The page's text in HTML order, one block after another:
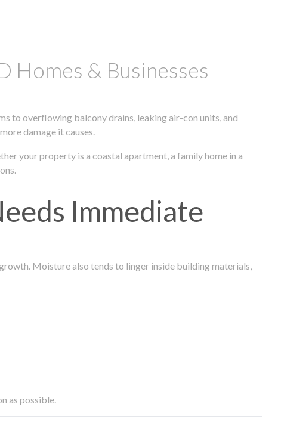
Homes & Businesses
to overflowing balcony drains, leaking air-con units, and
damage it causes.
your property is a coastal apartment, a family home in a
Immediate
Moisture also tends to linger inside building materials,
as possible.